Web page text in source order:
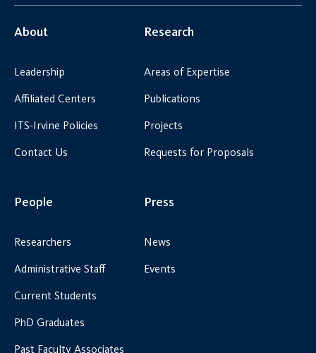
About
Leadership
Affiliated Centers
ITS-Irvine Policies
Contact Us
Research
Areas of Expertise
Publications
Projects
Requests for Proposals
People
Researchers
Administrative Staff
Current Students
PhD Graduates
Past Faculty Associates
Press
News
Events